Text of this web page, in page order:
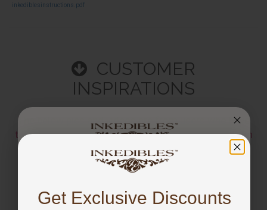
inkediblesinstructions.pdf
CUSTOMER
INSPIRATIONS
The below pics and videos are from users who have
tagged@inkediblesor#inkediblesin their Instagram
Posts
For more inspiration or to learn which InkEdibles
InkEdibles Creator Gallery
You've got
10% OFF!
Get Exclusive Discounts